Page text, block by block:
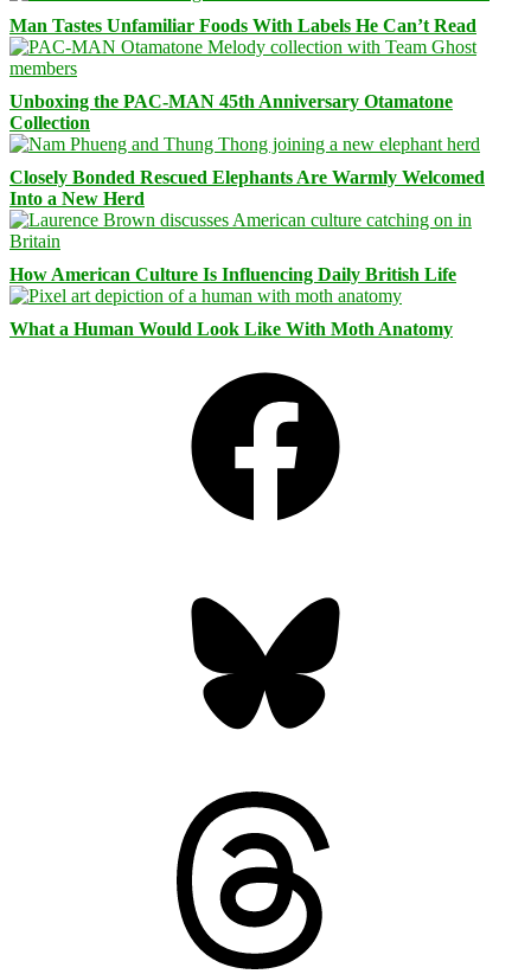
Man Tastes Unfamiliar Foods With Labels He Can’t Read
Unboxing the PAC-MAN 45th Anniversary Otamatone
Collection
Closely Bonded Rescued Elephants Are Warmly Welcomed
Into a New Herd
How American Culture Is Influencing Daily British Life
What a Human Would Look Like With Moth Anatomy